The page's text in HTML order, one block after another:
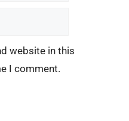
website in this
I comment.